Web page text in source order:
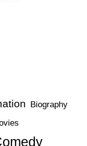
Biography